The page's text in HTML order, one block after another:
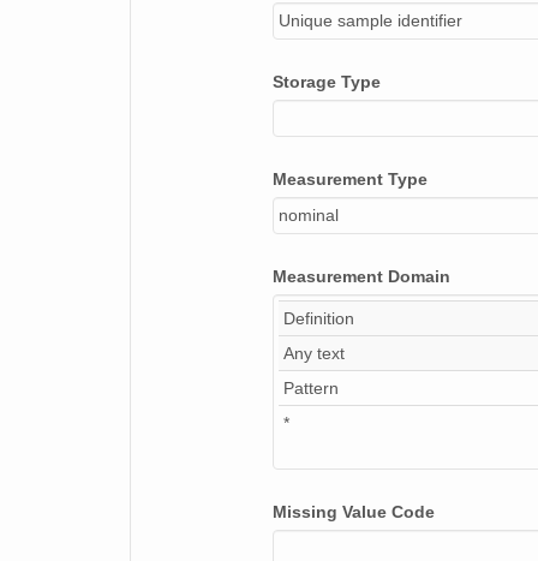
Unique sample identifier
Storage Type
Measurement Type
nominal
Measurement Domain
Definition
Any text
Pattern
*
Missing Value Code